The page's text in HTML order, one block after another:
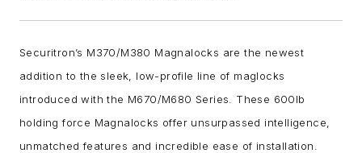
Securitron’s M370/M380 Magnalocks are the newest
addition to the sleek, low-profile line of maglocks
introduced with the M670/M680 Series. These 600lb
holding force Magnalocks offer unsurpassed intelligence,
unmatched features and incredible ease of installation.